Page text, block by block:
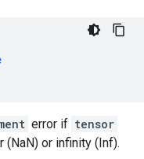
error if tensor
(NaN) or infinity (Inf).